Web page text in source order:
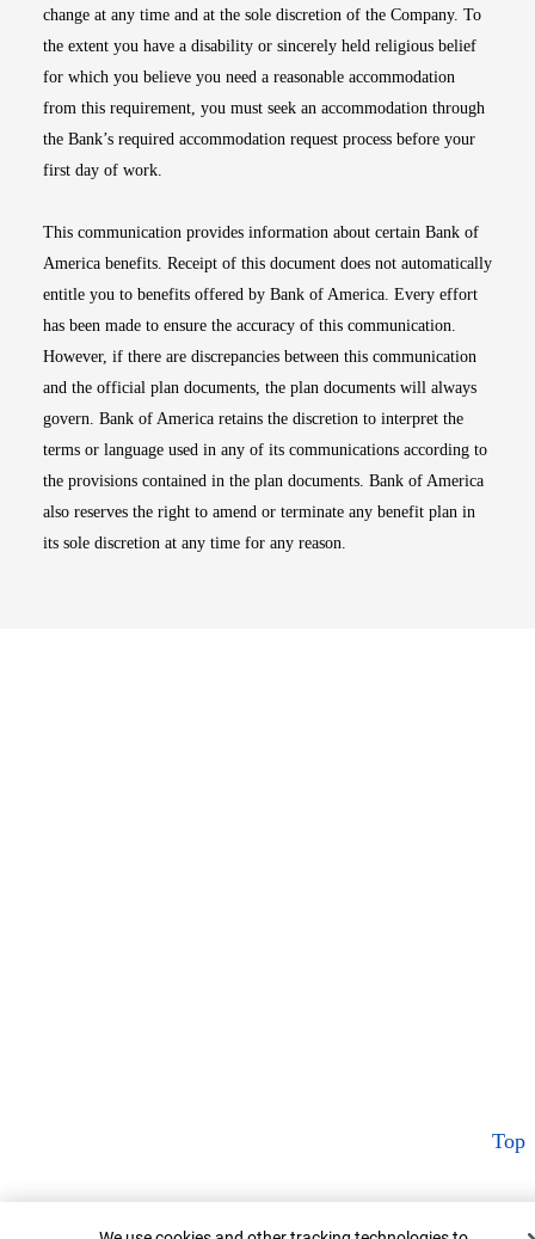
change at any time and at the sole discretion of the Company. To
the extent you have a disability or sincerely held religious belief
for which you believe you need a reasonable accommodation
from this requirement, you must seek an accommodation through
the Bank’s required accommodation request process before your
first day of work.
This communication provides information about certain Bank of
America benefits. Receipt of this document does not automatically
entitle you to benefits offered by Bank of America. Every effort
has been made to ensure the accuracy of this communication.
However, if there are discrepancies between this communication
and the official plan documents, the plan documents will always
govern. Bank of America retains the discretion to interpret the
terms or language used in any of its communications according to
the provisions contained in the plan documents. Bank of America
also reserves the right to amend or terminate any benefit plan in
its sole discretion at any time for any reason.
Top